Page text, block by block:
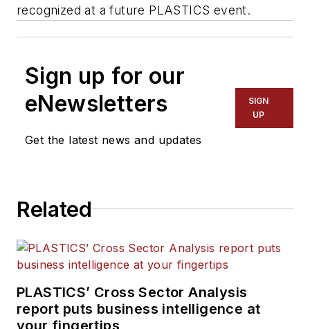
recognized at a future PLASTICS event.
Sign up for our
eNewsletters
Get the latest news and updates
SIGN
UP
Related
PLASTICS’ Cross Sector Analysis
report puts business intelligence at
your fingertips